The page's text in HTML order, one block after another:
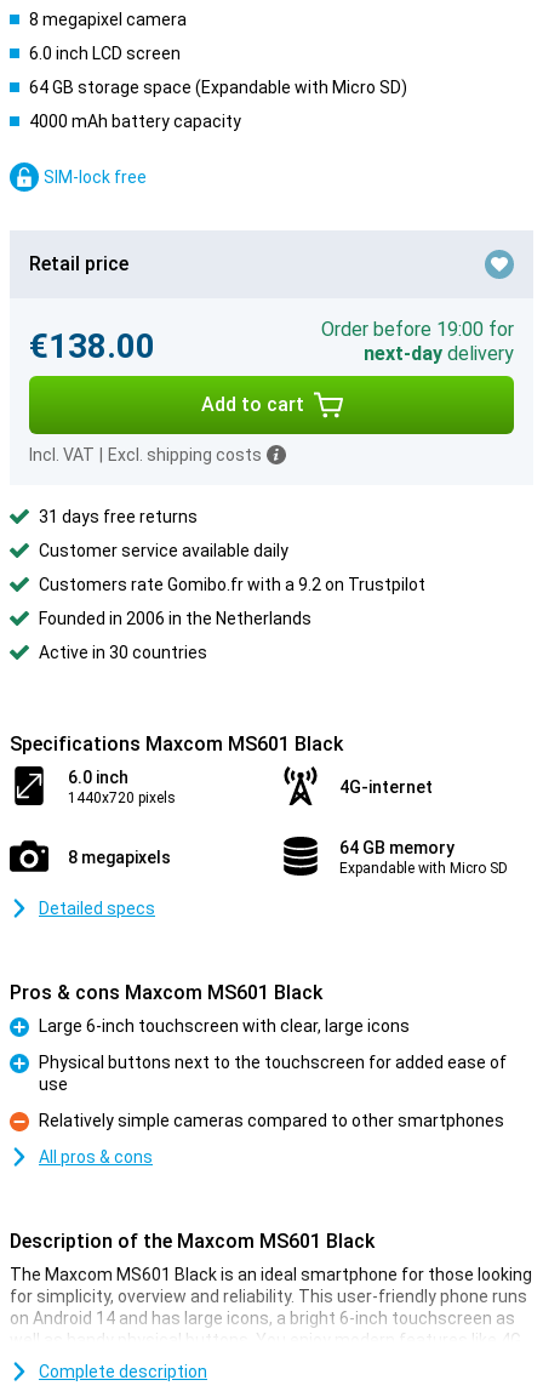
8 megapixel camera
6.0 inch LCD screen
64 GB storage space (Expandable with Micro SD)
4000 mAh battery capacity
SIM-lock free
Retail price
€138.00
Order before 19:00 for
next-day delivery
Add to cart
Incl. VAT Excl. shipping costs
31 days free returns
Customer service available daily
Customers rate Gomibo.fr with a 9.2 on Trustpilot
Founded in 2006 in the Netherlands
Active in 30 countries
Specifications Maxcom MS601 Black
6.0 inch
1440x720 pixels
4G-internet
8 megapixels 64 GB memory
Expandable with Micro SD
Detailed specs
Pros & cons Maxcom MS601 Black
Pro
Large 6-inch touchscreen with clear, large icons
Physical buttons next to the touchscreen for added ease of
use
Con
Relatively simple cameras compared to other smartphones
All pros & cons
Description of the Maxcom MS601 Black
The Maxcom MS601 Black is an ideal smartphone for those looking
for simplicity, overview and reliability. This user-friendly phone runs
on Android 14 and has large icons, a bright 6-inch touchscreen as
well as handy physical buttons. You enjoy modern features like 4G,
GPS and an SOS button, while everything remains clear. Thanks to
its ample 4GB working memory and 64GB storage, the device runs
Complete description